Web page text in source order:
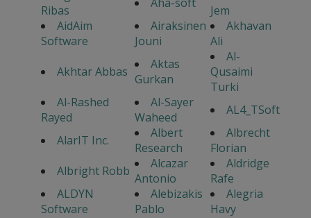
Ribas
Jem
AidAim
Software
Airaksinen
Jouni
Akhavan
Ali
Akhtar Abbas
Aktas
Gurkan
Al-
Qusaimi
Turki
Al-Rashed
Rayed
Al-Sayer
Waheed
AL4_TSoft
AlarIT Inc.
Albert
Research
Albrecht
Florian
Albright Robb
Alcazar
Antonio
Aldridge
Rafe
ALDYN
Software
Alebizakis
Pablo
Alegria
Havy